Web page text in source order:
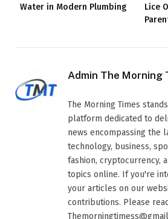
Water in Modern Plumbing
Lice
Admin The Morning
The Morning Times
platform dedicated to
news encompassing the
technology, business,
fashion, cryptocurrency,
topics online. If you're
your articles on our
contributions. Please